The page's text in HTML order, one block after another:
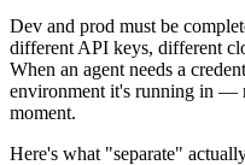
Dev and prod must be
different API keys, different
When an agent needs a
environment it's running in —
moment.
Here's what "separate"